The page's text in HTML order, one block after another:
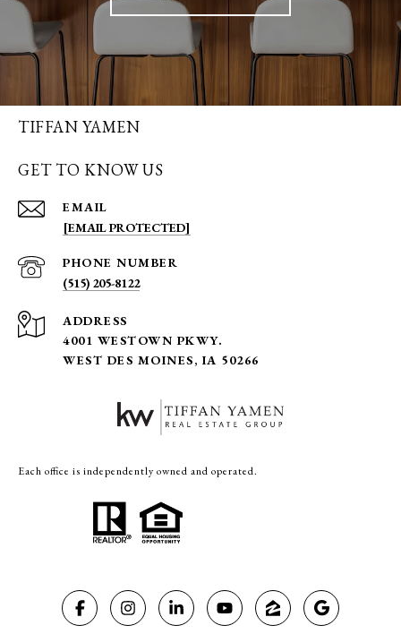
TIFFAN YAMEN
GET TO KNOW US
EMAIL
[EMAIL PROTECTED]
PHONE NUMBER
(515) 205-8122
ADDRESS
4001 WESTOWN PKWY.
WEST DES MOINES, IA 50266
Each office is independently owned and operated.